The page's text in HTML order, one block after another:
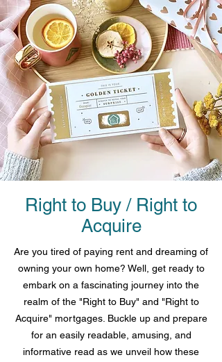
Right to Buy / Right to
Acquire
Are you tired of paying rent and dreaming of
owning your own home? Well, get ready to
embark on a fascinating journey into the
realm of the "Right to Buy" and "Right to
Acquire" mortgages. Buckle up and prepare
for an easily readable, amusing, and
informative read as we unveil how these